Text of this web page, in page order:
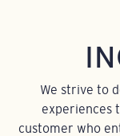
We strive to
experiences
customer who